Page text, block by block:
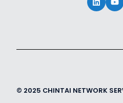
© 2025 CHINTAI NETWORK